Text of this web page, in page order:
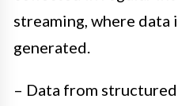
streaming, where data
generated.
– Data from structured